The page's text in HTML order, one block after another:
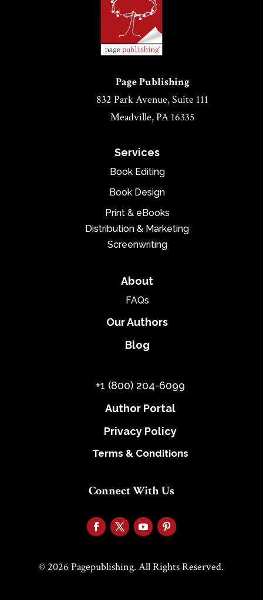
Page Publishing
832 Park Avenue, Suite 111
Meadville, PA 16335
Services
Book Editing
Book Design
Print & eBooks
Distribution & Marketing
Screenwriting
About
FAQs
Our Authors
Blog
+1 (800) 204-6099
Author Portal
Privacy Policy
Terms & Conditions
Connect With Us
© 2026 Pagepublishing. All Rights Reserved.